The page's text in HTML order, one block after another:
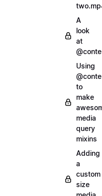
A
look
at
Using
to
make
media
query
mixins
Adding
a
custom
size